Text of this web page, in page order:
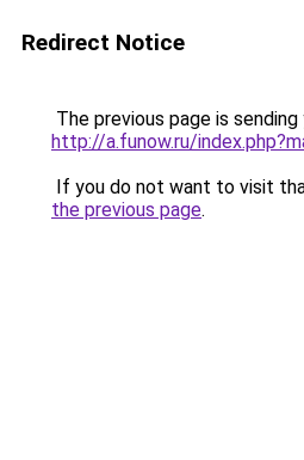
Redirect Notice
The previous page is
http://a.funow.ru/
If you do not want to visit
the previous page.